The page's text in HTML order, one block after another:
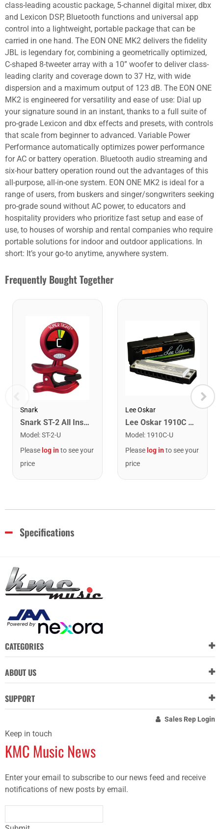
class-leading acoustic package, 5-channel digital mixer, dbx
and Lexicon DSP, Bluetooth functions and universal app
control into a lightweight, portable package that can be
carried in one hand. The EON ONE MK2 delivers the fidelity
JBL is legendary for, combining a geometrically optimized,
C-shaped 8-tweeter array with a 10” woofer to deliver class-
leading clarity and coverage down to 37 Hz, with wide
dispersion and a maximum output of 123 dB. The EON ONE
MK2 is engineered for versatility and ease of use: Dial up
your signature sound in an instant, thanks to a full suite of
pro-grade Lexicon and dbx effects and presets, with controls
that scale from beginner to advanced. Variable Power
Performance automatically optimizes power performance
for AC or battery operation. Bluetooth audio streaming and
six-hour battery operation round out the advantages of this
all-purpose, all-in-one system. EON ONE MK2 is ideal for a
range of users, from buskers and singer/songwriters seeking
pro-grade sound without AC power, to educators and
hospitality providers who prioritize fast setup and ease of
use, to houses of worship and rental companies who require
portable solutions for indoor and outdoor applications. In
short: It’s your go-to anytime, anywhere system.
Frequently Bought Together
Snark
Snark ST-2 All Instrument Rechargeable Tuner. Red/Silver
Model :ST-2-U
Please log into see your
price
Lee Oskar
Lee Oskar 1910C Major Diatonic Harmonica. C
Model : 1910C-U
Please log into see your
price
Specifications
CATEGORIES
ABOUT US
SUPPORT
Sales Rep Login
Keep in touch
KMC Music News
Enter your email to subscribe to our news feed and receive
notifications of new posts by email.